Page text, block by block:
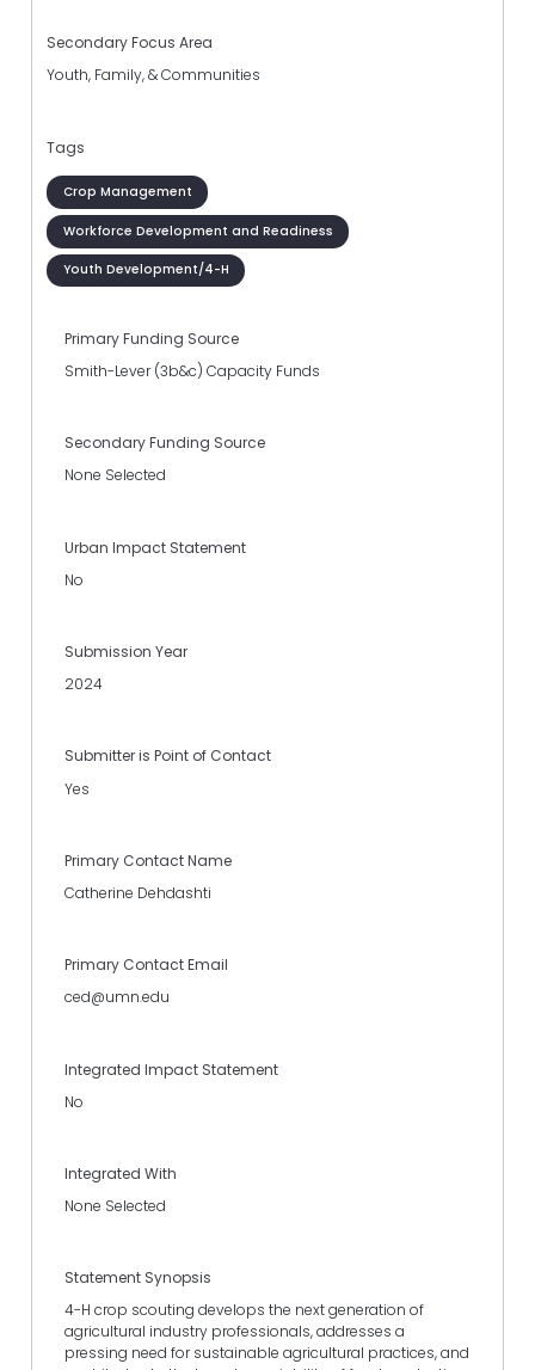
Secondary Focus Area
Youth, Family, & Communities
Tags
Crop Management
Workforce Development and Readiness
Youth Development/4-H
Primary Funding Source
Smith-Lever (3b&c) Capacity Funds
Secondary Funding Source
None Selected
Urban Impact Statement
No
Submission Year
2024
Submitter is Point of Contact
Yes
Primary Contact Name
Catherine Dehdashti
Primary Contact Email
ced@umn.edu
Integrated Impact Statement
No
Integrated With
None Selected
Statement Synopsis
4-H crop scouting develops the next generation of
agricultural industry professionals, addresses a
pressing need for sustainable agricultural practices, and